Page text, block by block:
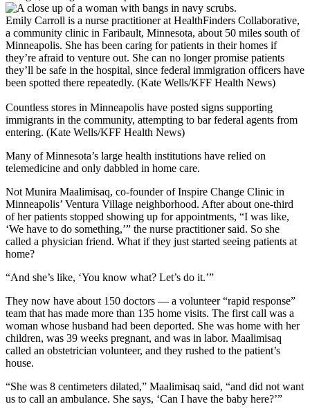
Emily Carroll is a nurse practitioner at HealthFinders Collaborative,
a community clinic in Faribault, Minnesota, about 50 miles south of
Minneapolis. She has been caring for patients in their homes if
they’re afraid to venture out. She can no longer promise patients
they’ll be safe in the hospital, since federal immigration officers have
been spotted there repeatedly. (Kate Wells/KFF Health News)
Countless stores in Minneapolis have posted signs supporting
immigrants in the community, attempting to bar federal agents from
entering. (Kate Wells/KFF Health News)
Many of Minnesota’s large health institutions have relied on
telemedicine and only dabbled in home care.
Not Munira Maalimisaq, co-founder of Inspire Change Clinic in
Minneapolis’ Ventura Village neighborhood. After about one-third
of her patients stopped showing up for appointments, “I was like,
‘We have to do something,’” the nurse practitioner said. So she
called a physician friend. What if they just started seeing patients at
home?
“And she’s like, ‘You know what? Let’s do it.’”
They now have about 150 doctors — a volunteer “rapid response”
team that has made more than 135 home visits. The first call was a
woman whose husband had been deported. She was home with her
children, was 39 weeks pregnant, and was in labor. Maalimisaq
called an obstetrician volunteer, and they rushed to the patient’s
house.
“She was 8 centimeters dilated,” Maalimisaq said, “and did not want
us to call an ambulance. She says, ‘Can I have the baby here?’”